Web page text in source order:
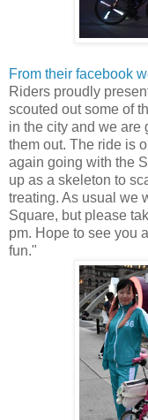
From their facebook
Riders proudly
scouted out some of
in the city and we are
them out. The ride is
again going with the
up as a skeleton to
treating. As usual we
Square, but please
pm. Hope to see you
fun."